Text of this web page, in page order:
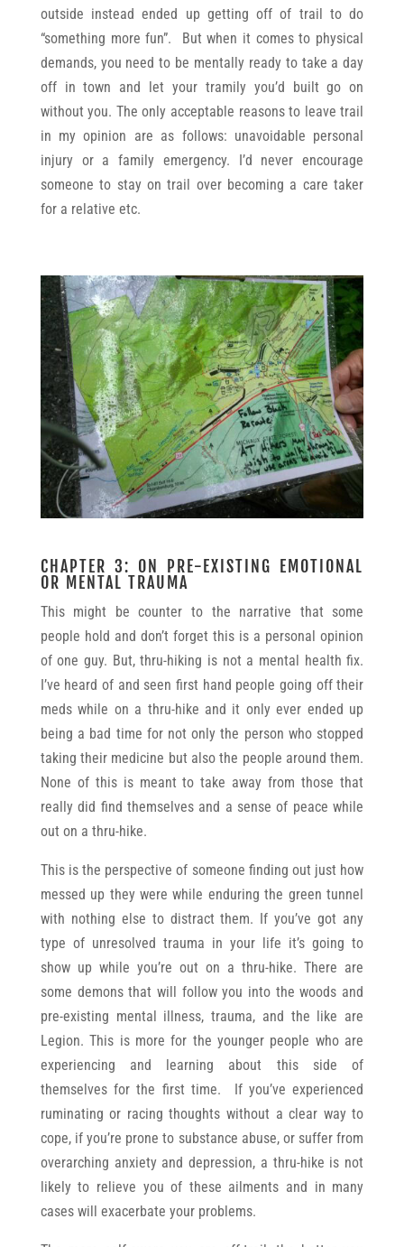
outside instead ended up getting off of trail to do
“something more fun”. But when it comes to physical
demands, you need to be mentally ready to take a day
off in town and let your tramily you’d built go on
without you. The only acceptable reasons to leave trail
in my opinion are as follows: unavoidable personal
injury or a family emergency. I’d never encourage
someone to stay on trail over becoming a care taker
for a relative etc.
CHAPTER 3: ON PRE-EXISTING EMOTIONAL
OR MENTAL TRAUMA
This might be counter to the narrative that some
people hold and don’t forget this is a personal opinion
of one guy. But, thru-hiking is not a mental health fix.
I’ve heard of and seen first hand people going off their
meds while on a thru-hike and it only ever ended up
being a bad time for not only the person who stopped
taking their medicine but also the people around them.
None of this is meant to take away from those that
really did find themselves and a sense of peace while
out on a thru-hike.
This is the perspective of someone finding out just how
messed up they were while enduring the green tunnel
with nothing else to distract them. If you’ve got any
type of unresolved trauma in your life it’s going to
show up while you’re out on a thru-hike. There are
some demons that will follow you into the woods and
pre-existing mental illness, trauma, and the like are
Legion. This is more for the younger people who are
experiencing and learning about this side of
themselves for the first time. If you’ve experienced
ruminating or racing thoughts without a clear way to
cope, if you’re prone to substance abuse, or suffer from
overarching anxiety and depression, a thru-hike is not
likely to relieve you of these ailments and in many
cases will exacerbate your problems.